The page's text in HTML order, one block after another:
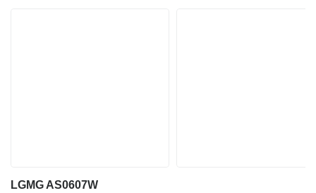
LGMG AS0607W